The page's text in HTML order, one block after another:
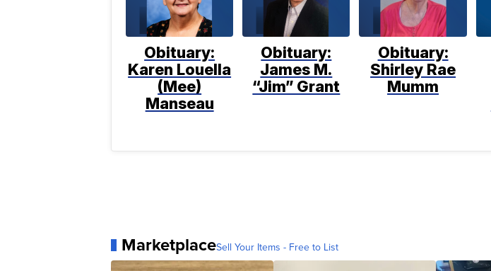
Obituary:
Karen Louella
(Mee)
Manseau
Obituary:
James M.
“Jim” Grant
Obituary:
Shirley Rae
Mumm
MarketplaceSell Your Items - Free to List